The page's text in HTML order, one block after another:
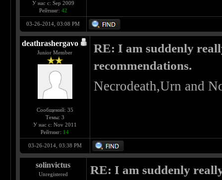
У нас с: Sep 2009
Рейтинг: 42
03-26-2014, 03:08 PM
deathrashergavo
Junior Member
Сообщений: 35
Темы: 3
У нас с: Nov 2011
Рейтинг: 14
RE: I am suddenly
recommendations.
Necrodeath,Urn and
03-26-2014, 03:38 PM
solinvictus
Unregistered
RE: I am suddenly